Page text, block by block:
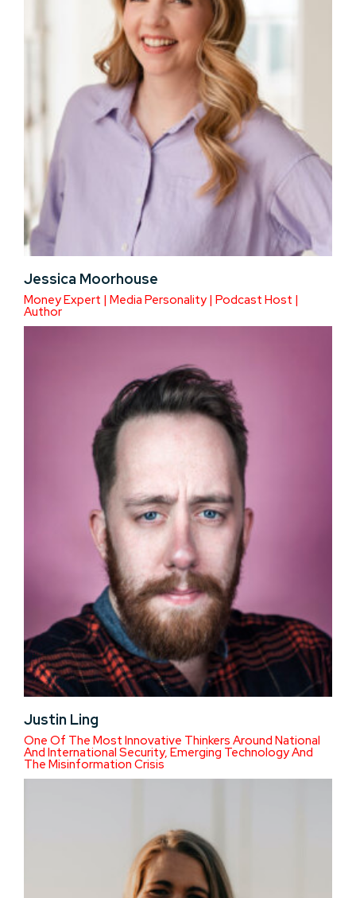
Jessica Moorhouse
Money Expert | Media Personality | Podcast Host |
Author
Justin Ling
One Of The Most Innovative Thinkers Around National
And International Security, Emerging Technology And
The Misinformation Crisis